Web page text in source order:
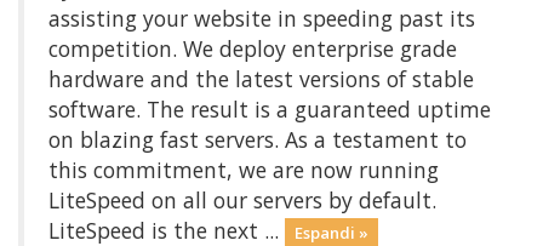
assisting your website in speeding past its
competition. We deploy enterprise grade
hardware and the latest versions of stable
software. The result is a guaranteed uptime
on blazing fast servers. As a testament to
this commitment, we are now running
LiteSpeed on all our servers by default.
LiteSpeed is the next ...
Espandi »